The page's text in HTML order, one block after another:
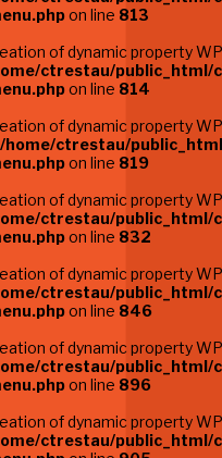
on line 813
of dynamic property
ctrestau/public_html/
on line 814
of dynamic property
/home/ctrestau/
on line 819
of dynamic property
ctrestau/public_html/
on line 832
of dynamic property
ctrestau/public_html/
on line 846
of dynamic property
ctrestau/public_html/
on line 896
of dynamic property
ctrestau/public_html/